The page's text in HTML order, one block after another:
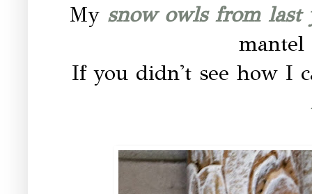
My snow owls from last
If you didn't see how I